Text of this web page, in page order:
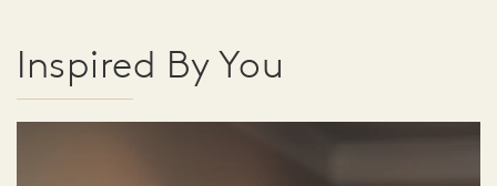
Inspired By You